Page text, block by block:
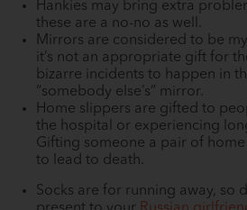
Hankies may bring extra
these are a no-no as well.
Mirrors are considered to be
it’s not an appropriate gift for
bizarre incidents to happen in
“somebody else’s” mirror.
Home slippers are gifted to
the hospital or experiencing
Gifting someone a pair of
to lead to death.
Socks are for running away, so